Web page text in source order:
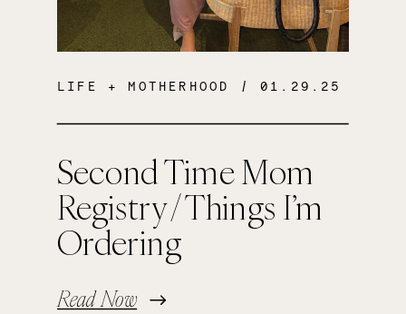
Second Time Mom
Registry / Things I’m
Ordering
Read Now
LIFE + MOTHERHOOD / 01.29.25